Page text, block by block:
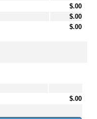
$.00
$.00
$.00
$.00